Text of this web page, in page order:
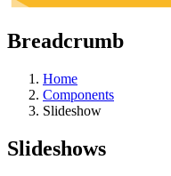
Breadcrumb
Home
Components
Slideshow
Slideshows